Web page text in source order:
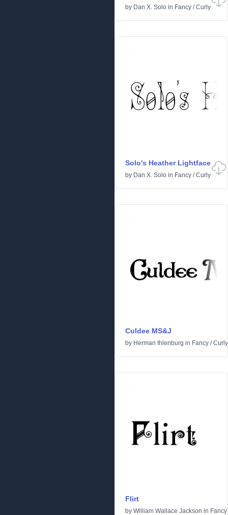
by Dan X. Solo in Fancy /Curly
Solo's Heather Lightface
by Dan X. Solo in Fancy /Curly
Culdee MS&J
by Herman Ihlenburg in Fancy /Curly
Flirt
by William Wallace Jackson in Fancy